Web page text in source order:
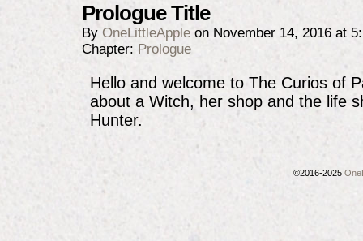
Prologue Title
By OneLittleApple on November 14, 2016 at
Chapter: Prologue
Hello and welcome to The Curios of
about a Witch, her shop and the life
Hunter.
©2016-2025